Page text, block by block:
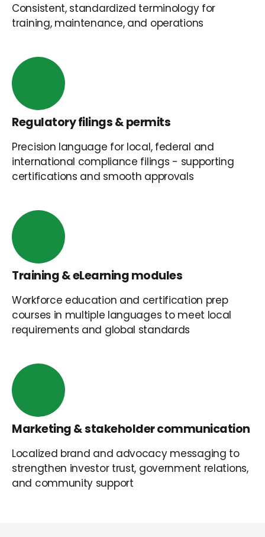
Consistent, standardized terminology for
training, maintenance, and operations
Regulatory filings & permits
Precision language for local, federal and
international compliance filings - supporting
certifications and smooth approvals
Training & eLearning modules
Workforce education and certification prep
courses in multiple languages to meet local
requirements and global standards
Marketing & stakeholder communication
Localized brand and advocacy messaging to
strengthen investor trust, government relations,
and community support